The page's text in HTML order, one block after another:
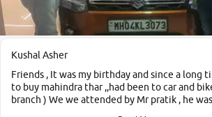
Kushal Asher
Friends , It was my birthday and since a long
to buy mahindra thar ,,had been to car and
branch ) We we attended by Mr pratik , he